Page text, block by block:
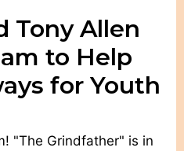
Tony Allen
to Help
for Youth
"The Grindfather" is in